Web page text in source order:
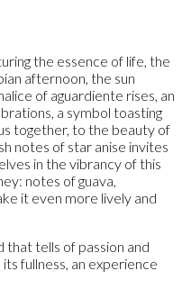
the essence of life, the
afternoon, the sun
of aguardiente rises, an
a symbol toasting
together, to the beauty of
notes of star anise invites
in the vibrancy of this
notes of guava,
it even more lively and
that tells of passion and
fullness, an experience